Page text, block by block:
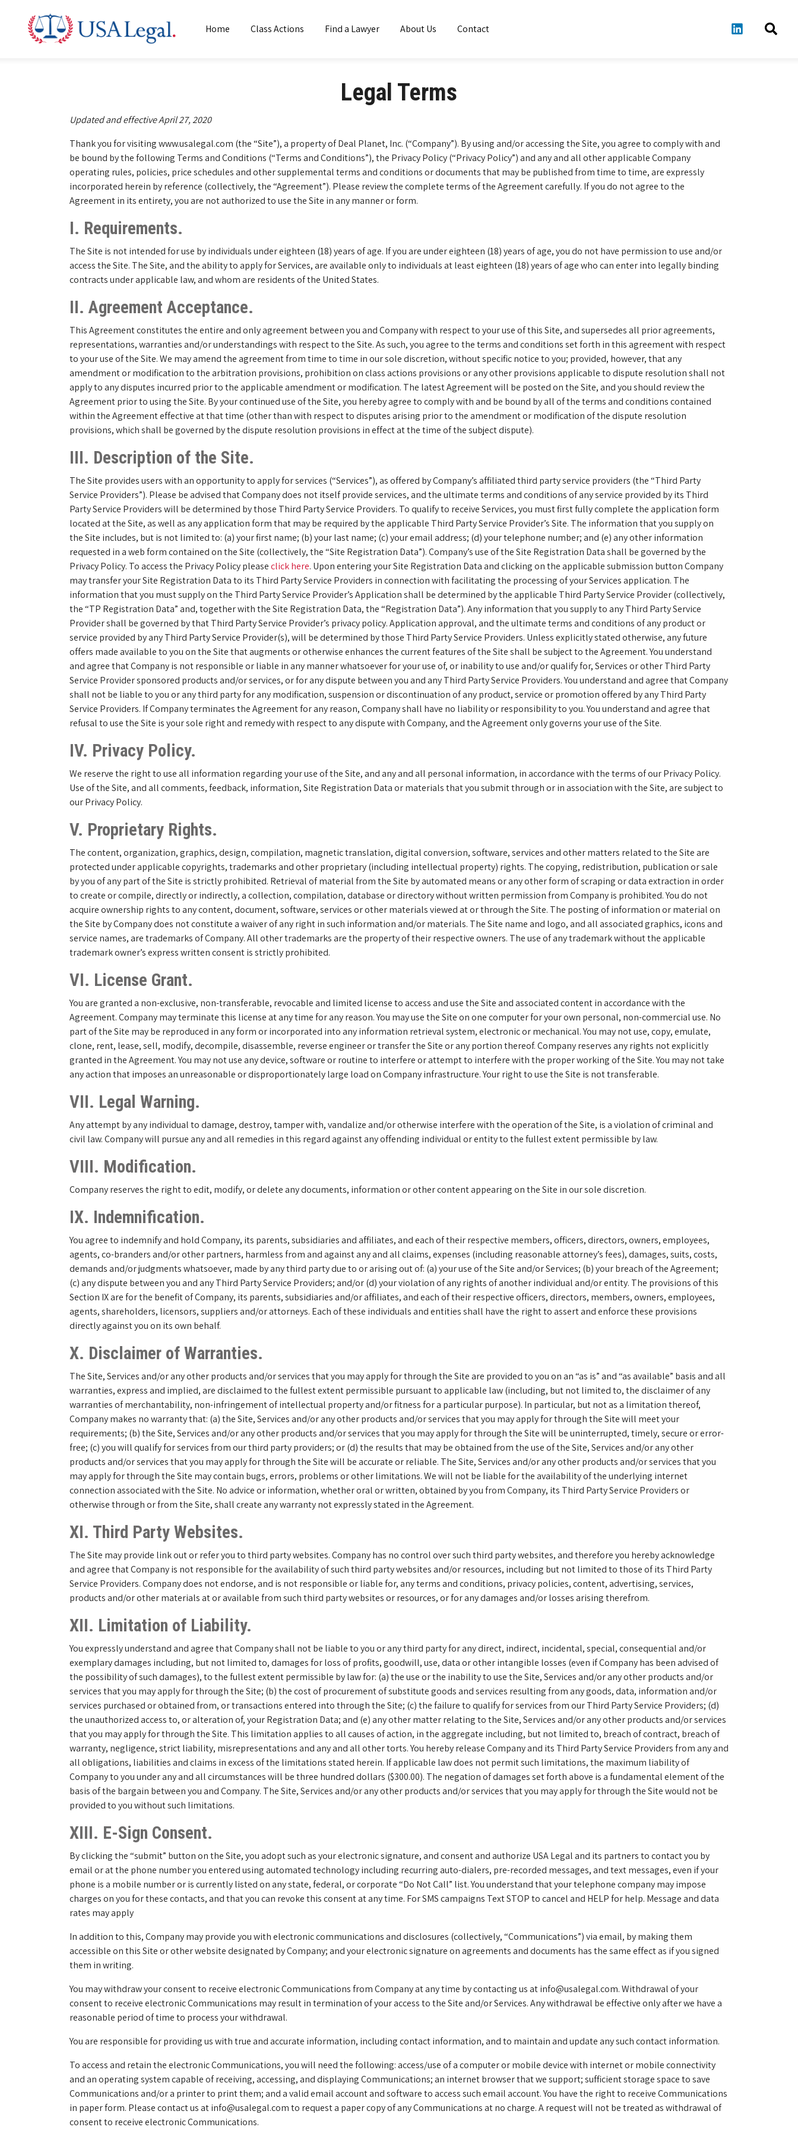
Home Class Actions Find a Lawyer About Us Contact
Legal Terms
Updated and effective April 27, 2020
Thank you for visiting www.usalegal.com (the “Site”), a property of Deal Planet, Inc. (“Company”). By using and/or accessing the Site, you agree to comply with and
be bound by the following Terms and Conditions (“Terms and Conditions”), the Privacy Policy (“Privacy Policy”) and any and all other applicable Company
operating rules, policies, price schedules and other supplemental terms and conditions or documents that may be published from time to time, are expressly
incorporated herein by reference (collectively, the “Agreement”). Please review the complete terms of the Agreement carefully. If you do not agree to the
Agreement in its entirety, you are not authorized to use the Site in any manner or form.
I. Requirements.
The Site is not intended for use by individuals under eighteen (18) years of age. If you are under eighteen (18) years of age, you do not have permission to use and/or
access the Site. The Site, and the ability to apply for Services, are available only to individuals at least eighteen (18) years of age who can enter into legally binding
contracts under applicable law, and whom are residents of the United States.
II. Agreement Acceptance.
This Agreement constitutes the entire and only agreement between you and Company with respect to your use of this Site, and supersedes all prior agreements,
representations, warranties and/or understandings with respect to the Site. As such, you agree to the terms and conditions set forth in this agreement with respect
to your use of the Site. We may amend the agreement from time to time in our sole discretion, without specific notice to you; provided, however, that any
amendment or modification to the arbitration provisions, prohibition on class actions provisions or any other provisions applicable to dispute resolution shall not
apply to any disputes incurred prior to the applicable amendment or modification. The latest Agreement will be posted on the Site, and you should review the
Agreement prior to using the Site. By your continued use of the Site, you hereby agree to comply with and be bound by all of the terms and conditions contained
within the Agreement effective at that time (other than with respect to disputes arising prior to the amendment or modification of the dispute resolution
provisions, which shall be governed by the dispute resolution provisions in effect at the time of the subject dispute).
III. Description of the Site.
The Site provides users with an opportunity to apply for services (“Services”), as offered by Company’s affiliated third party service providers (the “Third Party
Service Providers”). Please be advised that Company does not itself provide services, and the ultimate terms and conditions of any service provided by its Third
Party Service Providers will be determined by those Third Party Service Providers. To qualify to receive Services, you must first fully complete the application form
located at the Site, as well as any application form that may be required by the applicable Third Party Service Provider’s Site. The information that you supply on
the Site includes, but is not limited to: (a) your first name; (b) your last name; (c) your email address; (d) your telephone number; and (e) any other information
requested in a web form contained on the Site (collectively, the “Site Registration Data”). Company’s use of the Site Registration Data shall be governed by the
Privacy Policy. To access the Privacy Policy pleaseclick here. Upon entering your Site Registration Data and clicking on the applicable submission button Company
may transfer your Site Registration Data to its Third Party Service Providers in connection with facilitating the processing of your Services application. The
information that you must supply on the Third Party Service Provider’s Application shall be determined by the applicable Third Party Service Provider (collectively,
the “TP Registration Data” and, together with the Site Registration Data, the “Registration Data”). Any information that you supply to any Third Party Service
Provider shall be governed by that Third Party Service Provider’s privacy policy. Application approval, and the ultimate terms and conditions of any product or
service provided by any Third Party Service Provider(s), will be determined by those Third Party Service Providers. Unless explicitly stated otherwise, any future
offers made available to you on the Site that augments or otherwise enhances the current features of the Site shall be subject to the Agreement. You understand
and agree that Company is not responsible or liable in any manner whatsoever for your use of, or inability to use and/or qualify for, Services or other Third Party
Service Provider sponsored products and/or services, or for any dispute between you and any Third Party Service Providers. You understand and agree that Company
shall not be liable to you or any third party for any modification, suspension or discontinuation of any product, service or promotion offered by any Third Party
Service Providers. If Company terminates the Agreement for any reason, Company shall have no liability or responsibility to you. You understand and agree that
refusal to use the Site is your sole right and remedy with respect to any dispute with Company, and the Agreement only governs your use of the Site.
IV. Privacy Policy.
We reserve the right to use all information regarding your use of the Site, and any and all personal information, in accordance with the terms of our Privacy Policy.
Use of the Site, and all comments, feedback, information, Site Registration Data or materials that you submit through or in association with the Site, are subject to
our Privacy Policy.
V. Proprietary Rights.
The content, organization, graphics, design, compilation, magnetic translation, digital conversion, software, services and other matters related to the Site are
protected under applicable copyrights, trademarks and other proprietary (including intellectual property) rights. The copying, redistribution, publication or sale
by you of any part of the Site is strictly prohibited. Retrieval of material from the Site by automated means or any other form of scraping or data extraction in order
to create or compile, directly or indirectly, a collection, compilation, database or directory without written permission from Company is prohibited. You do not
acquire ownership rights to any content, document, software, services or other materials viewed at or through the Site. The posting of information or material on
the Site by Company does not constitute a waiver of any right in such information and/or materials. The Site name and logo, and all associated graphics, icons and
service names, are trademarks of Company. All other trademarks are the property of their respective owners. The use of any trademark without the applicable
trademark owner’s express written consent is strictly prohibited.
VI. License Grant.
You are granted a non-exclusive, non-transferable, revocable and limited license to access and use the Site and associated content in accordance with the
Agreement. Company may terminate this license at any time for any reason. You may use the Site on one computer for your own personal, non-commercial use. No
part of the Site may be reproduced in any form or incorporated into any information retrieval system, electronic or mechanical. You may not use, copy, emulate,
clone, rent, lease, sell, modify, decompile, disassemble, reverse engineer or transfer the Site or any portion thereof. Company reserves any rights not explicitly
granted in the Agreement. You may not use any device, software or routine to interfere or attempt to interfere with the proper working of the Site. You may not take
any action that imposes an unreasonable or disproportionately large load on Company infrastructure. Your right to use the Site is not transferable.
VII. Legal Warning.
Any attempt by any individual to damage, destroy, tamper with, vandalize and/or otherwise interfere with the operation of the Site, is a violation of criminal and
civil law. Company will pursue any and all remedies in this regard against any offending individual or entity to the fullest extent permissible by law.
VIII. Modification.
Company reserves the right to edit, modify, or delete any documents, information or other content appearing on the Site in our sole discretion.
IX. Indemnification.
You agree to indemnify and hold Company, its parents, subsidiaries and affiliates, and each of their respective members, officers, directors, owners, employees,
agents, co-branders and/or other partners, harmless from and against any and all claims, expenses (including reasonable attorney’s fees), damages, suits, costs,
demands and/or judgments whatsoever, made by any third party due to or arising out of: (a) your use of the Site and/or Services; (b) your breach of the Agreement;
(c) any dispute between you and any Third Party Service Providers; and/or (d) your violation of any rights of another individual and/or entity. The provisions of this
Section IX are for the benefit of Company, its parents, subsidiaries and/or affiliates, and each of their respective officers, directors, members, owners, employees,
agents, shareholders, licensors, suppliers and/or attorneys. Each of these individuals and entities shall have the right to assert and enforce these provisions
directly against you on its own behalf.
X. Disclaimer of Warranties.
The Site, Services and/or any other products and/or services that you may apply for through the Site are provided to you on an “as is” and “as available” basis and all
warranties, express and implied, are disclaimed to the fullest extent permissible pursuant to applicable law (including, but not limited to, the disclaimer of any
warranties of merchantability, non-infringement of intellectual property and/or fitness for a particular purpose). In particular, but not as a limitation thereof,
Company makes no warranty that: (a) the Site, Services and/or any other products and/or services that you may apply for through the Site will meet your
requirements; (b) the Site, Services and/or any other products and/or services that you may apply for through the Site will be uninterrupted, timely, secure or error-
free; (c) you will qualify for services from our third party providers; or (d) the results that may be obtained from the use of the Site, Services and/or any other
products and/or services that you may apply for through the Site will be accurate or reliable. The Site, Services and/or any other products and/or services that you
may apply for through the Site may contain bugs, errors, problems or other limitations. We will not be liable for the availability of the underlying internet
connection associated with the Site. No advice or information, whether oral or written, obtained by you from Company, its Third Party Service Providers or
otherwise through or from the Site, shall create any warranty not expressly stated in the Agreement.
XI. Third Party Websites.
The Site may provide link out or refer you to third party websites. Company has no control over such third party websites, and therefore you hereby acknowledge
and agree that Company is not responsible for the availability of such third party websites and/or resources, including but not limited to those of its Third Party
Service Providers. Company does not endorse, and is not responsible or liable for, any terms and conditions, privacy policies, content, advertising, services,
products and/or other materials at or available from such third party websites or resources, or for any damages and/or losses arising therefrom.
XII. Limitation of Liability.
You expressly understand and agree that Company shall not be liable to you or any third party for any direct, indirect, incidental, special, consequential and/or
exemplary damages including, but not limited to, damages for loss of profits, goodwill, use, data or other intangible losses (even if Company has been advised of
the possibility of such damages), to the fullest extent permissible by law for: (a) the use or the inability to use the Site, Services and/or any other products and/or
services that you may apply for through the Site; (b) the cost of procurement of substitute goods and services resulting from any goods, data, information and/or
services purchased or obtained from, or transactions entered into through the Site; (c) the failure to qualify for services from our Third Party Service Providers; (d)
the unauthorized access to, or alteration of, your Registration Data; and (e) any other matter relating to the Site, Services and/or any other products and/or services
that you may apply for through the Site. This limitation applies to all causes of action, in the aggregate including, but not limited to, breach of contract, breach of
warranty, negligence, strict liability, misrepresentations and any and all other torts. You hereby release Company and its Third Party Service Providers from any and
all obligations, liabilities and claims in excess of the limitations stated herein. If applicable law does not permit such limitations, the maximum liability of
Company to you under any and all circumstances will be three hundred dollars ($300.00). The negation of damages set forth above is a fundamental element of the
basis of the bargain between you and Company. The Site, Services and/or any other products and/or services that you may apply for through the Site would not be
provided to you without such limitations.
XIII. E-Sign Consent.
By clicking the “submit” button on the Site, you adopt such as your electronic signature, and consent and authorize USA Legal and its partners to contact you by
email or at the phone number you entered using automated technology including recurring auto-dialers, pre-recorded messages, and text messages, even if your
phone is a mobile number or is currently listed on any state, federal, or corporate “Do Not Call” list. You understand that your telephone company may impose
charges on you for these contacts, and that you can revoke this consent at any time. For SMS campaigns Text STOP to cancel and HELP for help. Message and data
rates may apply
In addition to this, Company may provide you with electronic communications and disclosures (collectively, “Communications”) via email, by making them
accessible on this Site or other website designated by Company; and your electronic signature on agreements and documents has the same effect as if you signed
them in writing.
You may withdraw your consent to receive electronic Communications from Company at any time by contacting us atinfo@usalegal.com. Withdrawal of your
consent to receive electronic Communications may result in termination of your access to the Site and/or Services. Any withdrawal be effective only after we have a
reasonable period of time to process your withdrawal.
You are responsible for providing us with true and accurate information, including contact information, and to maintain and update any such contact information.
To access and retain the electronic Communications, you will need the following: access/use of a computer or mobile device with internet or mobile connectivity
and an operating system capable of receiving, accessing, and displaying Communications; an internet browser that we support; sufficient storage space to save
Communications and/or a printer to print them; and a valid email account and software to access such email account. You have the right to receive Communications
in paper form. Please contact us atinfo@usalegal.comto request a paper copy of any Communications at no charge. A request will not be treated as withdrawal of
consent to receive electronic Communications.